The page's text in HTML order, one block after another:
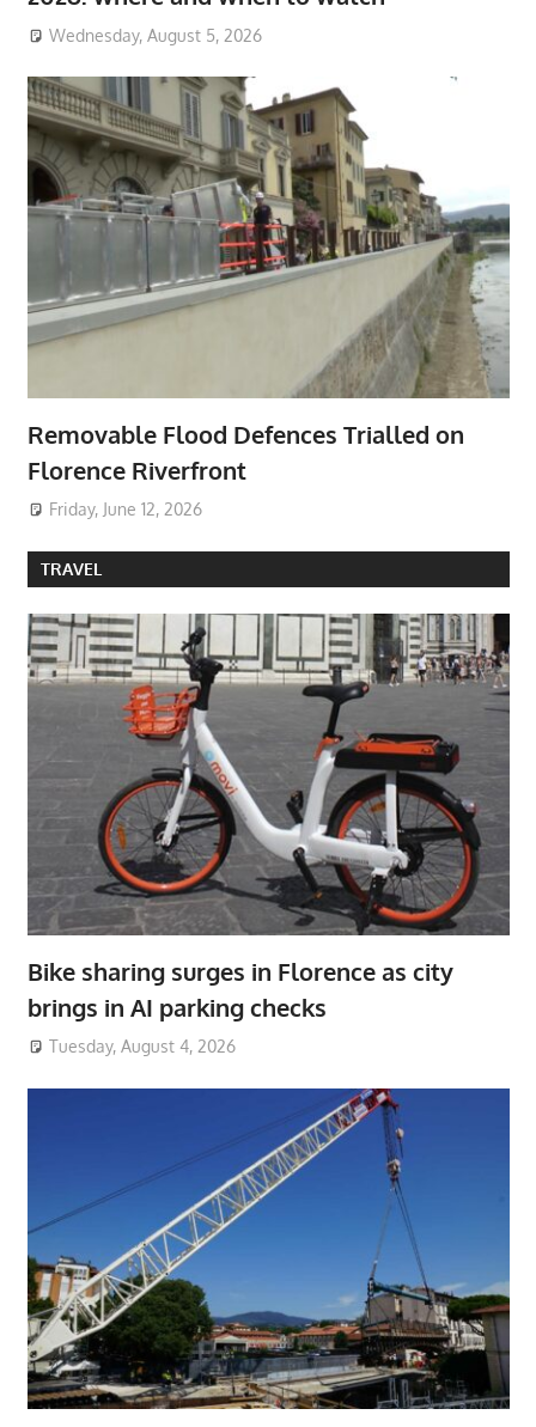
Wednesday, August 5, 2026
Removable Flood Defences Trialled on
Florence Riverfront
Friday, June 12, 2026
TRAVEL
Bike sharing surges in Florence as city
brings in AI parking checks
Tuesday, August 4, 2026